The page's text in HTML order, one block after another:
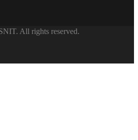
All rights reserved.